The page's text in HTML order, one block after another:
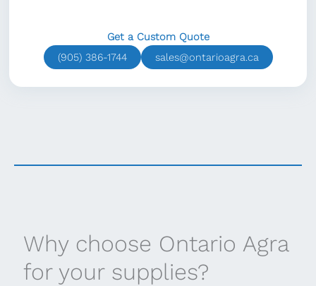
Get a Custom Quote
(905) 386-1744
sales@ontarioagra.ca
Why choose Ontario Agra
for your supplies?